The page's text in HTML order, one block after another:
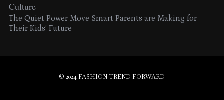
Culture
The Quiet Power Move Smart Parents are Making for
Their Kids’ Future
© 2024 FASHION TREND FORWARD